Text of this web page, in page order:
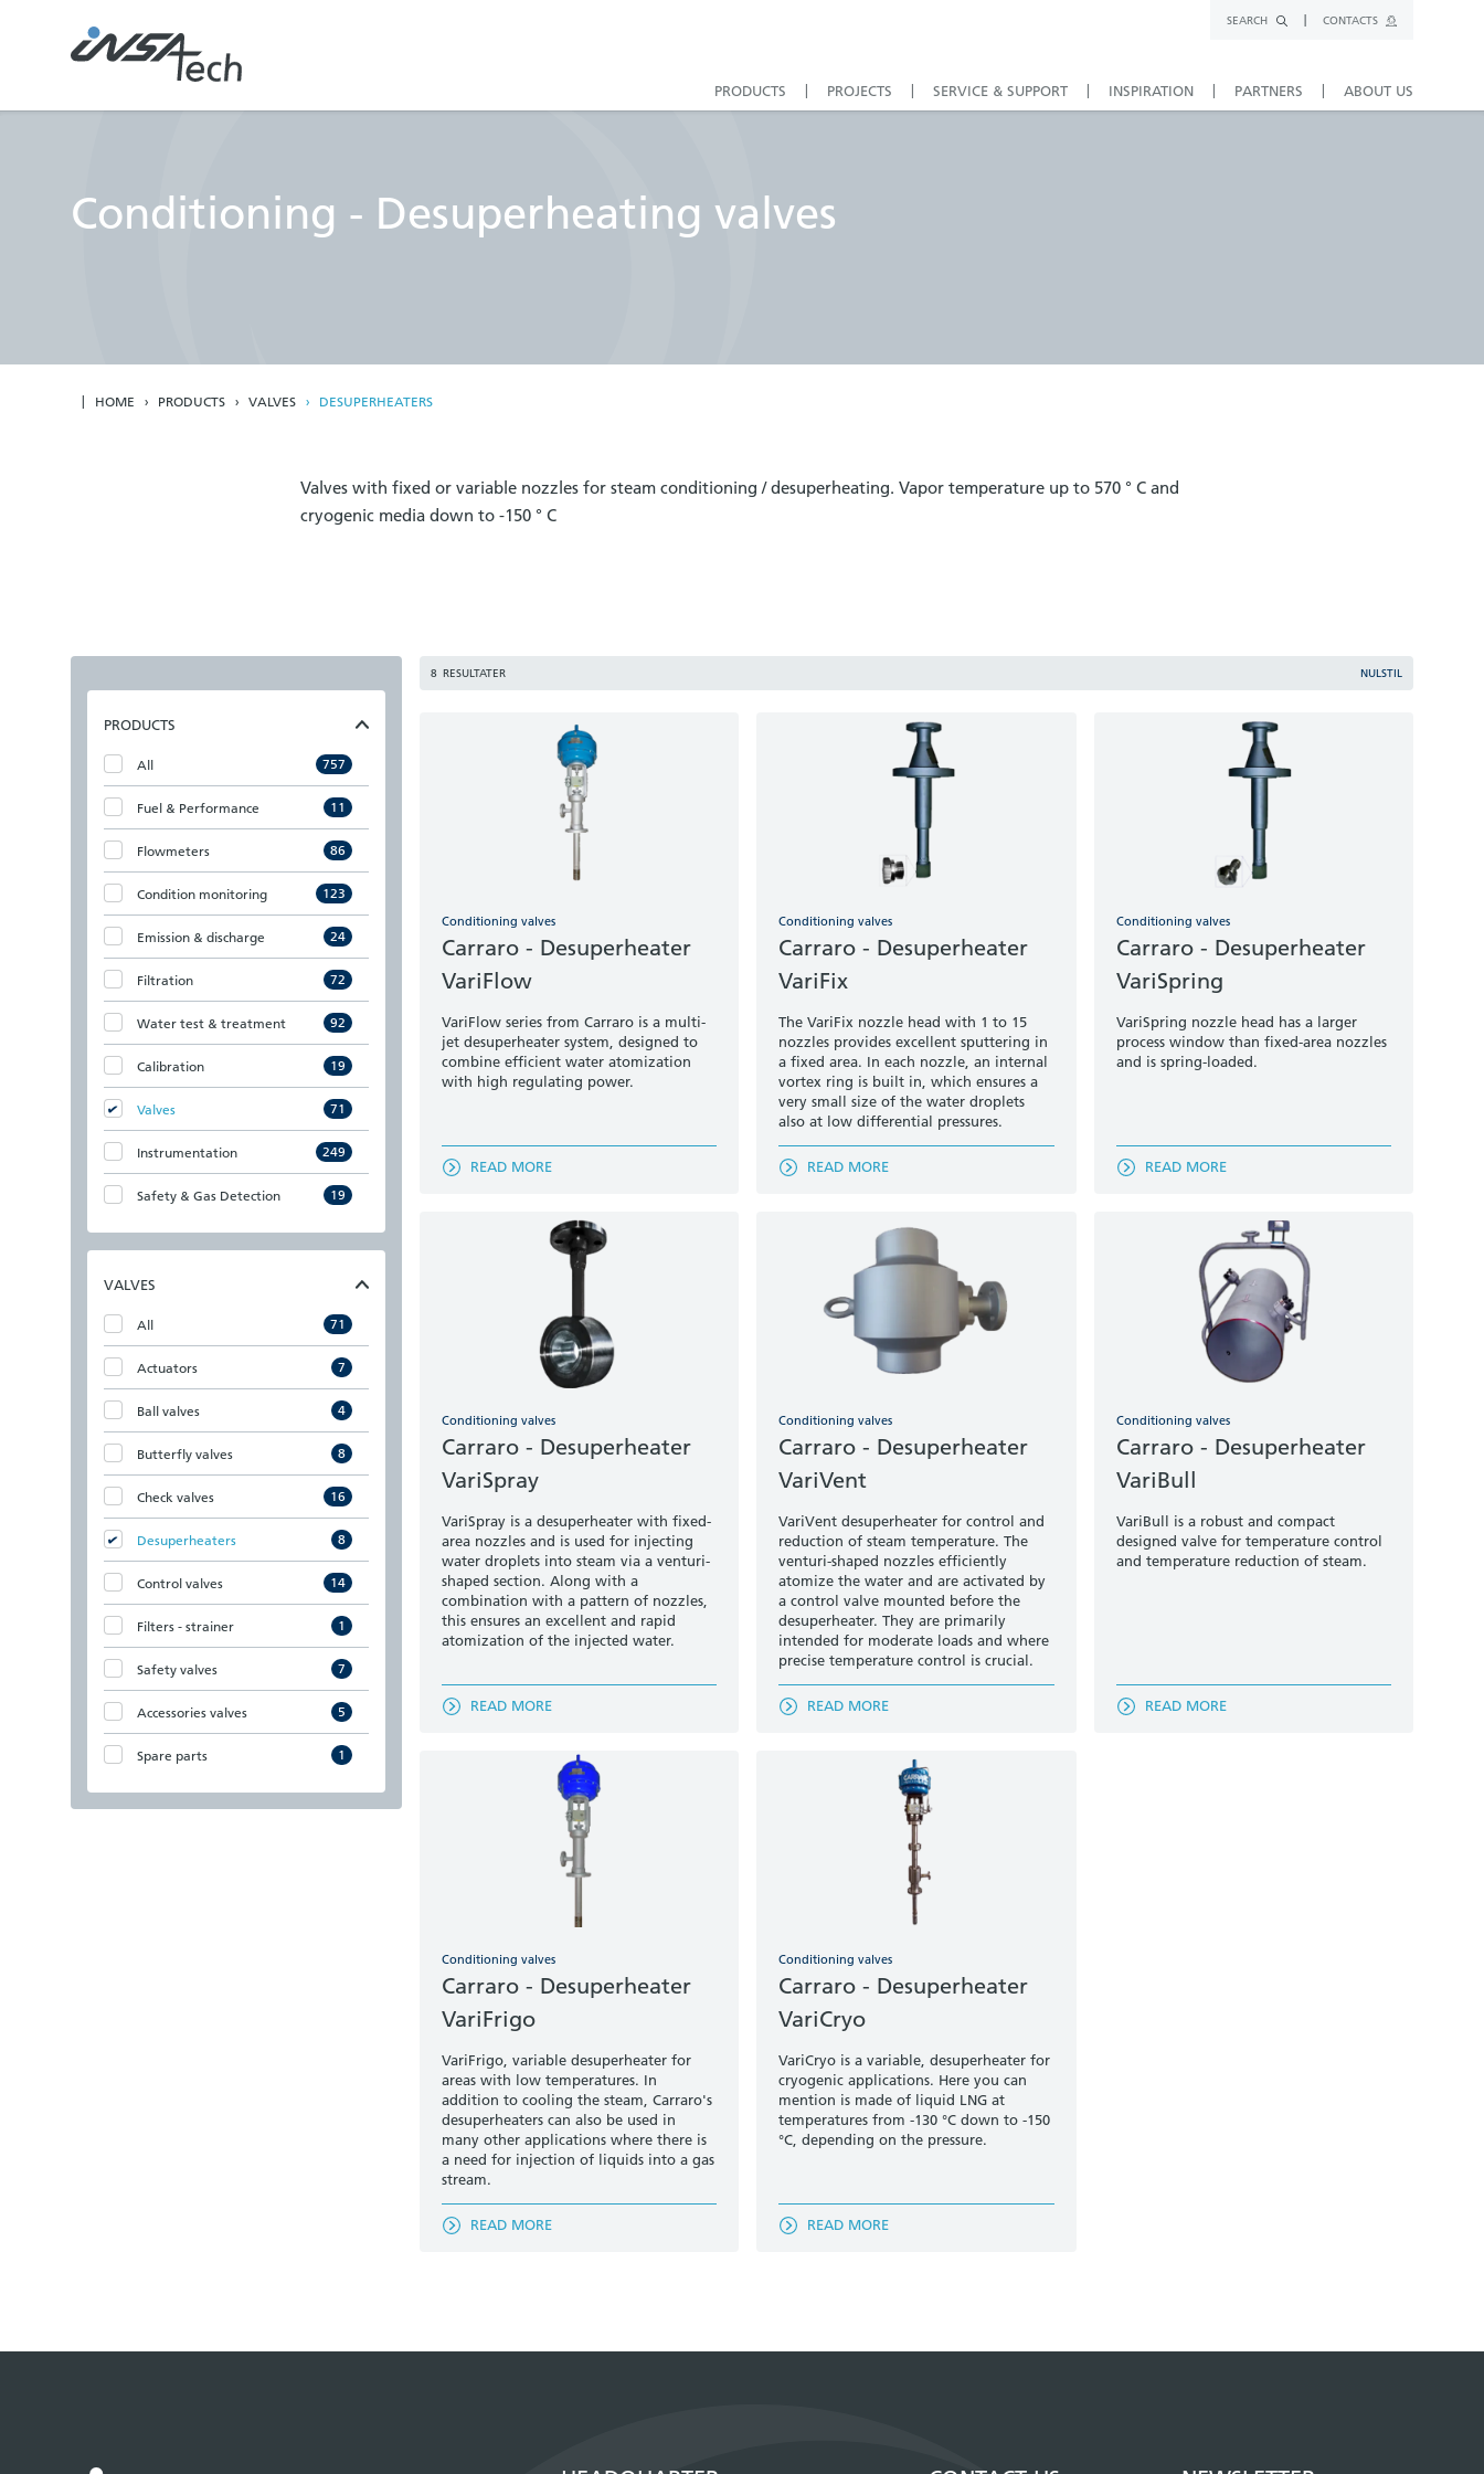
SEARCH CONTACTS
PRODUCTS PROJECTS SERVICE & SUPPORT INSPIRATION PARTNERS ABOUT US
Conditioning - Desuperheating valves
HOME PRODUCTS VALVES DESUPERHEATERS
Valves with fixed or variable nozzles for steam conditioning / desuperheating. Vapor temperature up to 570 ° C and
cryogenic media down to -150 ° C
PRODUCTS
All 757
Fuel & Performance 11
Flowmeters 86
Condition monitoring 123
Emission & discharge 24
Filtration 72
Water test & treatment 92
Calibration 19
Valves 71
Instrumentation 249
Safety & Gas Detection 19
VALVES
All 71
Actuators 7
Ball valves 4
Butterfly valves 8
Check valves 16
Desuperheaters 8
Control valves 14
Filters - strainer 1
Safety valves 7
Accessories valves 5
Spare parts 1
8 RESULTATER NULSTIL
Conditioning valves
Carraro - Desuperheater
VariFlow
VariFlow series from Carraro is a multi-
jet desuperheater system, designed to
combine efficient water atomization
with high regulating power.
READ MORE
Conditioning valves
Carraro - Desuperheater
VariFix
The VariFix nozzle head with 1 to 15
nozzles provides excellent sputtering in
a fixed area. In each nozzle, an internal
vortex ring is built in, which ensures a
very small size of the water droplets
also at low differential pressures.
READ MORE
Conditioning valves
Carraro - Desuperheater
VariSpring
VariSpring nozzle head has a larger
process window than fixed-area nozzles
and is spring-loaded.
READ MORE
Conditioning valves
Carraro - Desuperheater
VariSpray
VariSpray is a desuperheater with fixed-
area nozzles and is used for injecting
water droplets into steam via a venturi-
shaped section. Along with a
combination with a pattern of nozzles,
this ensures an excellent and rapid
atomization of the injected water.
READ MORE
Conditioning valves
Carraro - Desuperheater
VariVent
VariVent desuperheater for control and
reduction of steam temperature. The
venturi-shaped nozzles efficiently
atomize the water and are activated by
a control valve mounted before the
desuperheater. They are primarily
intended for moderate loads and where
precise temperature control is crucial.
READ MORE
Conditioning valves
Carraro - Desuperheater
VariBull
VariBull is a robust and compact
designed valve for temperature control
and temperature reduction of steam.
READ MORE
Conditioning valves
Carraro - Desuperheater
VariFrigo
VariFrigo, variable desuperheater for
areas with low temperatures. In
addition to cooling the steam, Carraro's
desuperheaters can also be used in
many other applications where there is
a need for injection of liquids into a gas
stream.
READ MORE
Conditioning valves
Carraro - Desuperheater
VariCryo
VariCryo is a variable, desuperheater for
cryogenic applications. Here you can
mention is made of liquid LNG at
temperatures from -130 °C down to -150
°C, depending on the pressure.
READ MORE